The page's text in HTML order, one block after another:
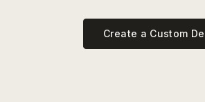
Create a Custom